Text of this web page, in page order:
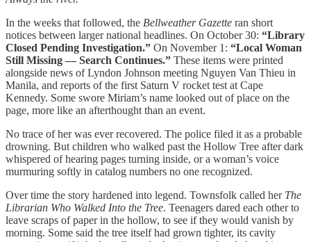
In the weeks that followed, the Bellweather Gazette ran short
notices between larger national headlines. On October 30: “Library
Closed Pending Investigation.” On November 1: “Local Woman
Still Missing — Search Continues.” These items were printed
alongside news of Lyndon Johnson meeting Nguyen Van Thieu in
Manila, and reports of the first Saturn V rocket test at Cape
Kennedy. Some swore Miriam’s name looked out of place on the
page, more like an afterthought than an event.
No trace of her was ever recovered. The police filed it as a probable
drowning. But children who walked past the Hollow Tree after dark
whispered of hearing pages turning inside, or a woman’s voice
murmuring softly in catalog numbers no one recognized.
Over time the story hardened into legend. Townsfolk called her The
Librarian Who Walked Into the Tree. Teenagers dared each other to
leave scraps of paper in the hollow, to see if they would vanish by
morning. Some said the tree itself had grown tighter, its cavity